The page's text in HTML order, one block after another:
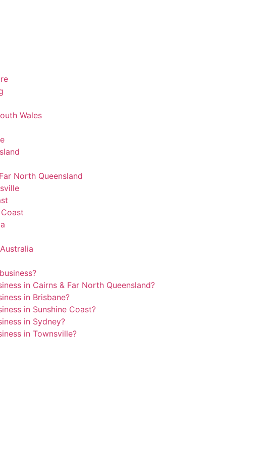
Wales
North Queensland
in Cairns & Far North Queensland?
in Brisbane?
in Sunshine Coast?
in Sydney?
in Townsville?